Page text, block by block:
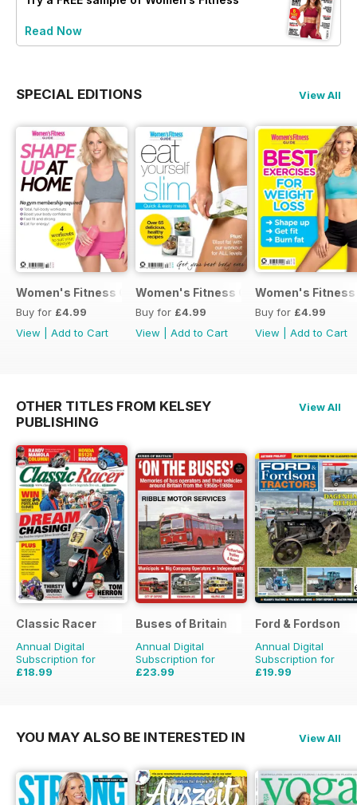
Read Now
SPECIAL EDITIONS View All
Women's Fitness Guide - Issue 36
Buy for £4.99
View
Add to Cart
Women's Fitness Guide - Issue 35
Buy for £4.99
View
Add to Cart
Women's
Buy for £4.99
View
Add to Cart
OTHER TITLES FROM KELSEY
PUBLISHING
View All
Classic Racer
Annual Digital
Subscription for
£18.99
Buses of Britain
Annual Digital
Subscription for
£23.99
Ford & Fordson
Annual Digital
Subscription for
£19.99
YOU MAY ALSO BE INTERESTED IN View All